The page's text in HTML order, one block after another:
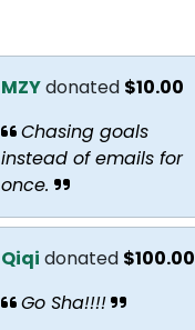
MZYdonated $10.00
Chasing goals
instead of emails for
once.
Qiqi donated $100.00
Go Sha!!!!